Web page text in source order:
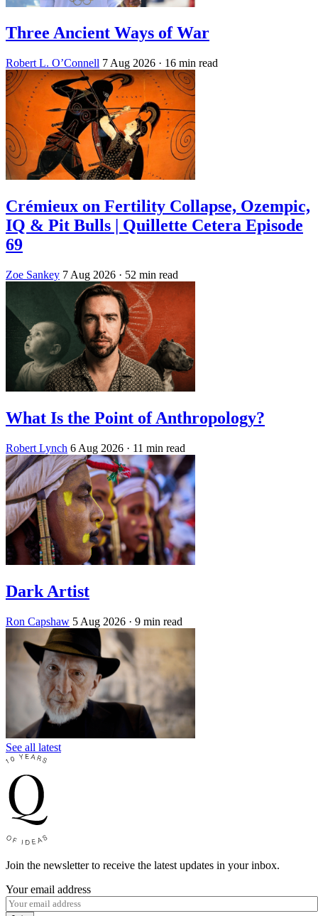
Three Ancient Ways of War
Robert L. O’Connell 7 Aug 2026 · 16 min read
Crémieux on Fertility Collapse, Ozempic,
IQ & Pit Bulls | Quillette Cetera Episode
69
Zoe Sankey 7 Aug 2026 · 52 min read
What Is the Point of Anthropology?
Robert Lynch 6 Aug 2026 · 11 min read
Dark Artist
Ron Capshaw 5 Aug 2026 · 9 min read
See all latest
Join the newsletter to receive the latest updates in your inbox.
Your email address